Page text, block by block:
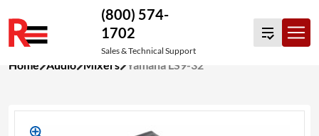
to
(800) 574-
1702
Sales & Technical Support
Home Audio Mixers Yamaha LS9-32